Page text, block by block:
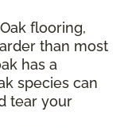
Oak flooring,
than most
has a
species can
tear your